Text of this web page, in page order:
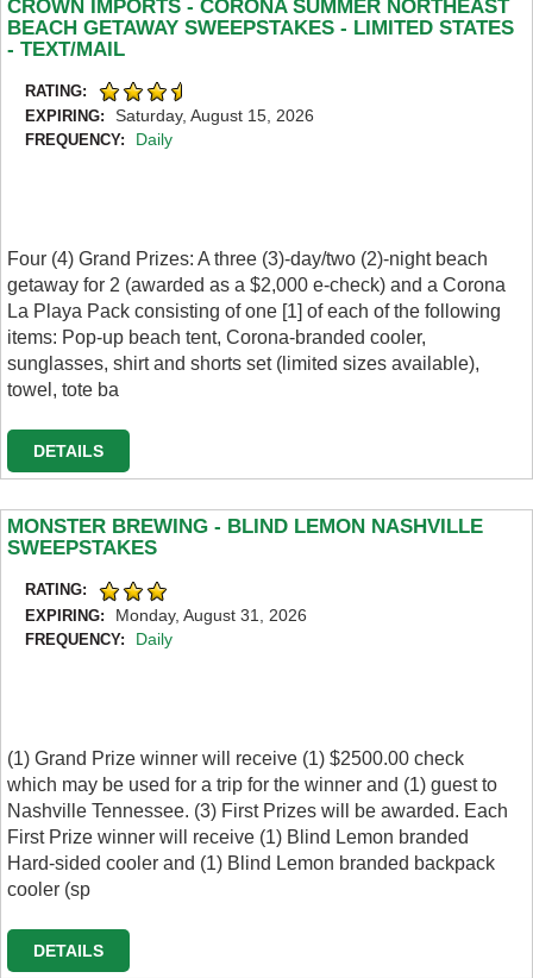
CROWN IMPORTS - CORONA SUMMER NORTHEAST
BEACH GETAWAY SWEEPSTAKES - LIMITED STATES
- TEXT/MAIL
RATING:
EXPIRING:
Saturday, August 15, 2026
FREQUENCY: Daily
Four (4) Grand Prizes: A three (3)-day/two (2)-night beach
getaway for 2 (awarded as a $2,000 e-check) and a Corona
La Playa Pack consisting of one [1] of each of the following
items: Pop-up beach tent, Corona-branded cooler,
sunglasses, shirt and shorts set (limited sizes available),
towel, tote ba
DETAILS
MONSTER BREWING - BLIND LEMON NASHVILLE
SWEEPSTAKES
RATING:
EXPIRING:
Monday, August 31, 2026
FREQUENCY: Daily
(1) Grand Prize winner will receive (1) $2500.00 check
which may be used for a trip for the winner and (1) guest to
Nashville Tennessee. (3) First Prizes will be awarded. Each
First Prize winner will receive (1) Blind Lemon branded
Hard-sided cooler and (1) Blind Lemon branded backpack
cooler (sp
DETAILS